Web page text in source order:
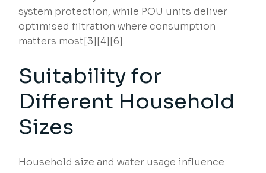
system protection, while POU units deliver
optimised filtration where consumption
matters most[3][4][6].
Suitability for
Different Household
Sizes
Household size and water usage influence